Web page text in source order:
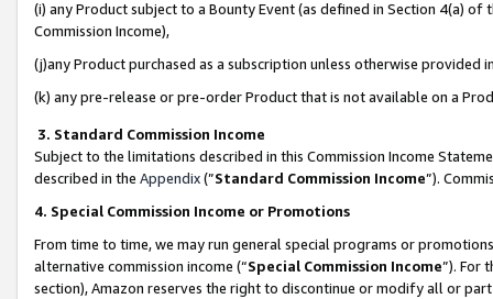
(i) any Product subject to a Bounty Event (as defined in Section 4(a)
Commission Income),
(j)any Product purchased as a subscription unless otherwise provided
(k) any pre-release or pre-order Product that is not available on a
3. Standard Commission Income
Subject to the limitations described in this Commission Income
described in the Appendix(”Standard Commission Income”).
4. Special Commission Income or Promotions
From time to time, we may run general special programs or
alternative commission income (“Special Commission Income”). For
section), Amazon reserves the right to discontinue or modify all or